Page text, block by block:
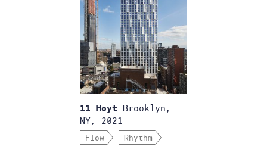
11 Hoyt Brooklyn,
NY, 2021
Flow Rhythm